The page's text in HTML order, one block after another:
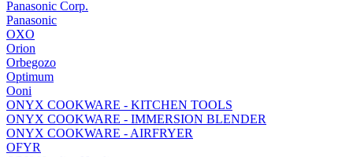
Panasonic Corp.
Panasonic
OXO
Orion
Orbegozo
Optimum
Ooni
ONYX COOKWARE - KITCHEN TOOLS
ONYX COOKWARE - IMMERSION BLENDER
ONYX COOKWARE - AIRFRYER
OFYR